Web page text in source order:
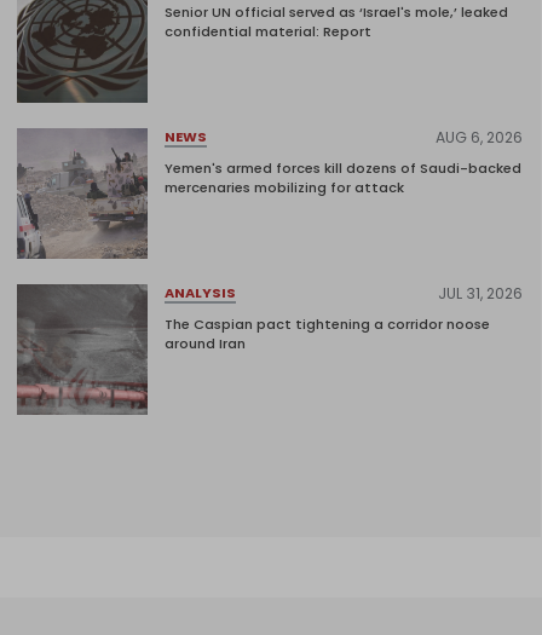
Senior UN official served as ‘Israel's mole,’ leaked
confidential material: Report
NEWS AUG 6, 2026
Yemen's armed forces kill dozens of Saudi-backed
mercenaries mobilizing for attack
ANALYSIS JUL 31, 2026
The Caspian pact tightening a corridor noose
around Iran